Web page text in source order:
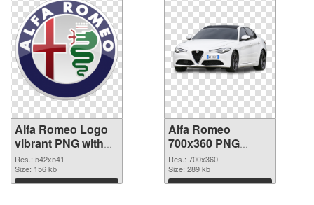
Alfa Romeo Logo
vibrant PNG with
transparent
background PNG
picture
Res.: 542x541
Size: 156 kb
Download
Alfa Romeo
700x360 PNG
cutout
Res.: 700x360
Size: 289 kb
Download